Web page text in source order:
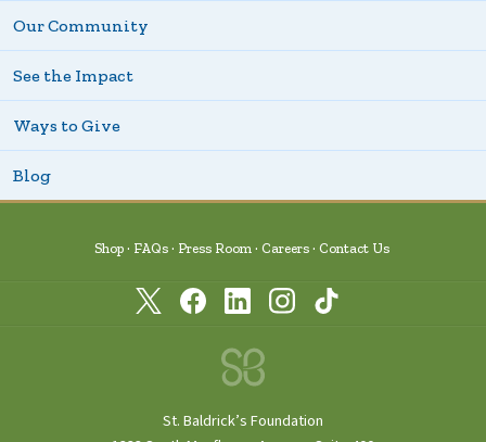
Our Community
See the Impact
Ways to Give
Blog
Shop FAQs Press Room Careers Contact Us
St. Baldrick’s Foundation